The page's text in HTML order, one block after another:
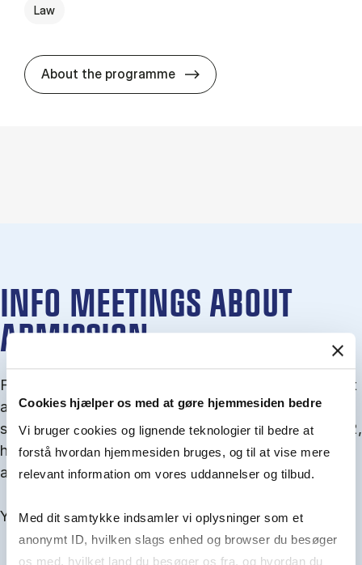
Cookies hjælper os med at gøre hjemmesiden bedre
Vi bruger cookies og lignende teknologier til bedre at
forstå hvordan hjemmesiden bruges, og til at vise mere
relevant information om vores uddannelser og tilbud.
Med dit samtykke indsamler vi oplysninger som et
anonymt ID, hvilken slags enhed og browser du besøger
os med, hvilket land du besøger os fra, og hvordan du
Law
About the programme HA(jur.) -
INFO MEETINGS ABOUT
ADMISSION
From September you can join an info meet­ing about
ad­mis­sion where we guide you through the ad­mis­
sion pro­cess and ex­plain about Quota 1 and Quota 2,
how to ful­fil the entry and lan­guage re­quire­ments,
and how to improve your chances for admission.
You will find all events here in the end of August.